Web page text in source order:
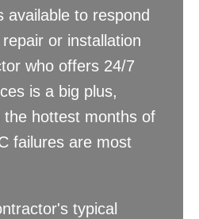
available to respond
or installation
who offers 24/7
is a big plus,
the hottest months of
failures are most
typical